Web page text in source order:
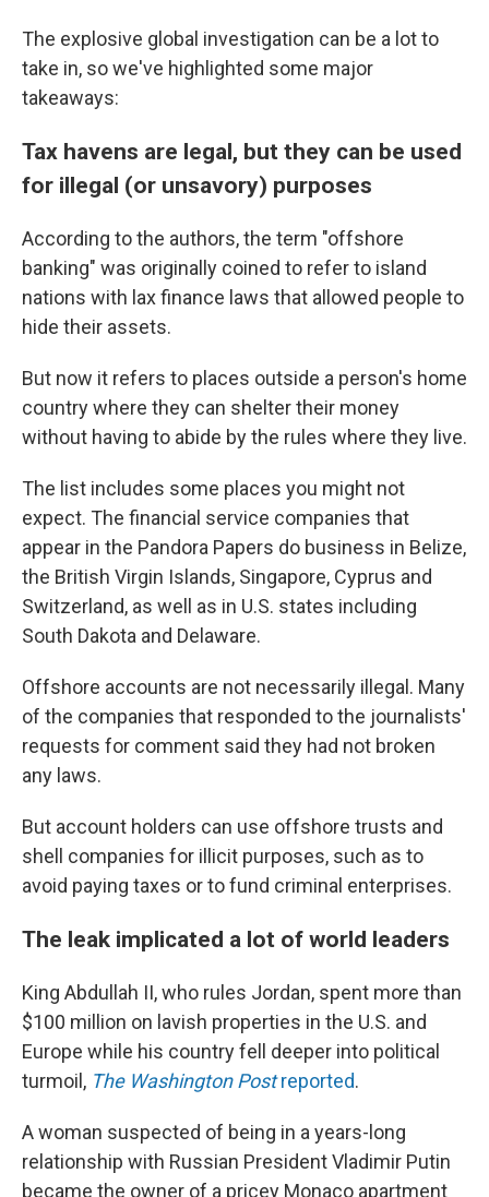
The explosive global investigation can be a lot to
take in, so we've highlighted some major
takeaways:
Tax havens are legal, but they can be used
for illegal (or unsavory) purposes
According to the authors, the term "offshore
banking" was originally coined to refer to island
nations with lax finance laws that allowed people to
hide their assets.
But now it refers to places outside a person's home
country where they can shelter their money
without having to abide by the rules where they live.
The list includes some places you might not
expect. The financial service companies that
appear in the Pandora Papers do business in Belize,
the British Virgin Islands, Singapore, Cyprus and
Switzerland, as well as in U.S. states including
South Dakota and Delaware.
Offshore accounts are not necessarily illegal. Many
of the companies that responded to the journalists'
requests for comment said they had not broken
any laws.
But account holders can use offshore trusts and
shell companies for illicit purposes, such as to
avoid paying taxes or to fund criminal enterprises.
The leak implicated a lot of world leaders
King Abdullah II, who rules Jordan, spent more than
$100 million on lavish properties in the U.S. and
Europe while his country fell deeper into political
turmoil, The Washington Postreported.
A woman suspected of being in a years-long
relationship with Russian President Vladimir Putin
became the owner of a pricey Monaco apartment